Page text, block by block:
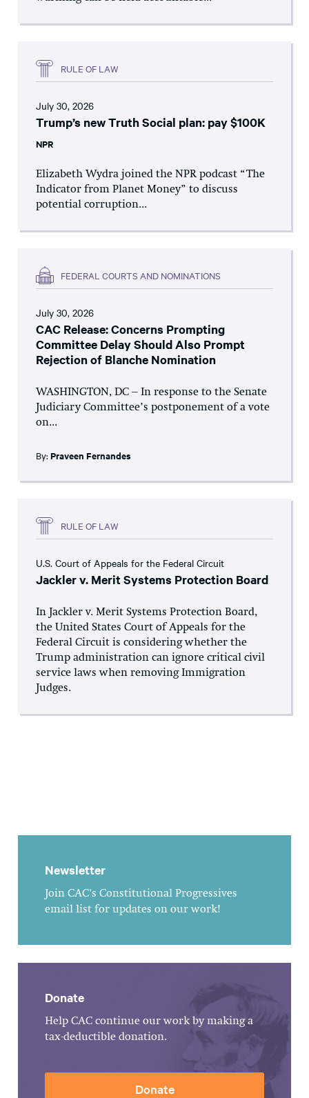
RULE OF LAW
July 30, 2026
Trump’s new Truth Social plan: pay $100K
NPR
Elizabeth Wydra joined the NPR podcast “The
Indicator from Planet Money” to discuss
potential corruption...
FEDERAL COURTS AND NOMINATIONS
July 30, 2026
CAC Release: Concerns Prompting
Committee Delay Should Also Prompt
Rejection of Blanche Nomination
WASHINGTON, DC – In response to the Senate
Judiciary Committee’s postponement of a vote
on...
By: Praveen Fernandes
RULE OF LAW
U.S. Court of Appeals for the Federal Circuit
Jackler v. Merit Systems Protection Board
In Jackler v. Merit Systems Protection Board,
the United States Court of Appeals for the
Federal Circuit is considering whether the
Trump administration can ignore critical civil
service laws when removing Immigration
Judges.
Newsletter
Join CAC's Constitutional Progressives
email list for updates on our work!
Donate
Help CAC continue our work by making a
tax-deductible donation.
Donate